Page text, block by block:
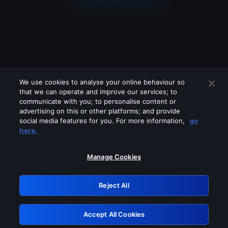
Please turn off any of these services
GRN: 0.941c2117.1786151376.a2960439
Retry
We use cookies to analyse your online behaviour so
that we can operate and improve our services; to
communicate with you; to personalise content or
advertising on this or other platforms; and provide
social media features for you. For more information,
go
here.
Manage Cookies
Reject All
Accept All Cookies